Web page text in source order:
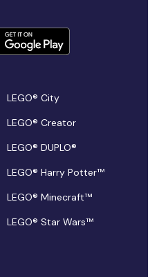
LEGO® City
LEGO® Creator
LEGO® DUPLO®
LEGO® Harry Potter™
LEGO® Minecraft™
LEGO® Star Wars™